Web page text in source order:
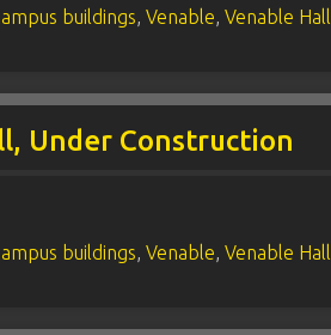
buildings,Venable,Venable Hall
Under Construction
buildings,Venable,Venable Hall